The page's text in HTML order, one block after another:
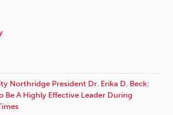
Northridge President Dr. Erika D. Beck:
Be A Highly Effective Leader During